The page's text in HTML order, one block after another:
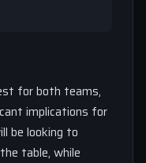
for both teams,
implications for
be looking to
table, while